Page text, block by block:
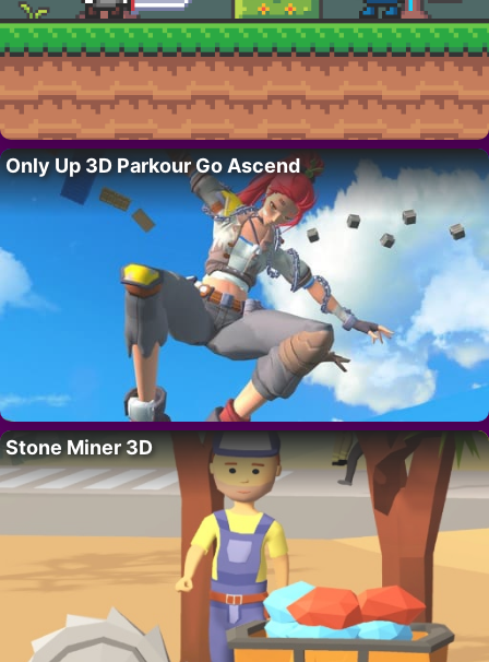
Only Up 3D Parkour Go Ascend
Stone Miner 3D